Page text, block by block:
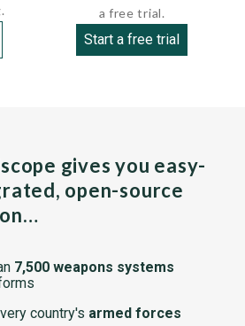
a free trial.
Start a free trial
gives you easy-
open-source
7,500 weapons systems
country's armed forces